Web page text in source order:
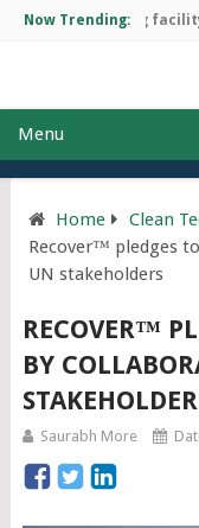
Now Trending:
manufacturing facility
Menu
Home
Clean
Recover™ pledges
UN stakeholders
RECOVER™
BY
Saurabh More